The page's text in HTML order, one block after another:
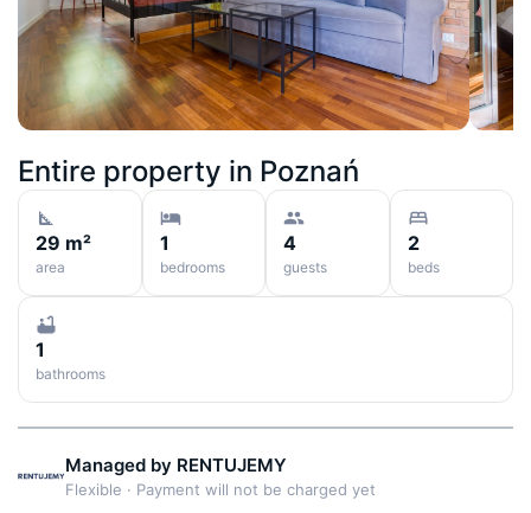
Entire property in Poznań
29 m²
area
1
bedrooms
4
guests
2
beds
1
bathrooms
Managed by RENTUJEMY
Flexible · Payment will not be charged yet